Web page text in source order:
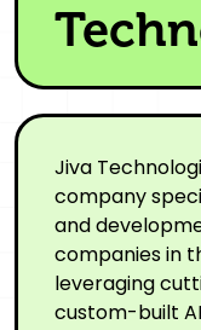
Jiva
company
and
companies in
leveraging
custom-built